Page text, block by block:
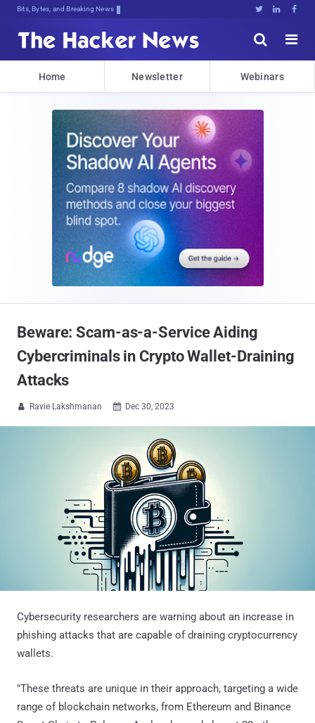
Bits, Bytes, and Breaking News   


Home Newsletter Webinars
Beware: Scam-as-a-Service Aiding
Cybercriminals in Crypto Wallet-Draining
Attacks
 Ravie Lakshmanan  Dec 30, 2023
Cybersecurity researchers are warning about an increase in
phishing attacks that are capable of draining cryptocurrency
wallets.
"These threats are unique in their approach, targeting a wide
range of blockchain networks, from Ethereum and Binance